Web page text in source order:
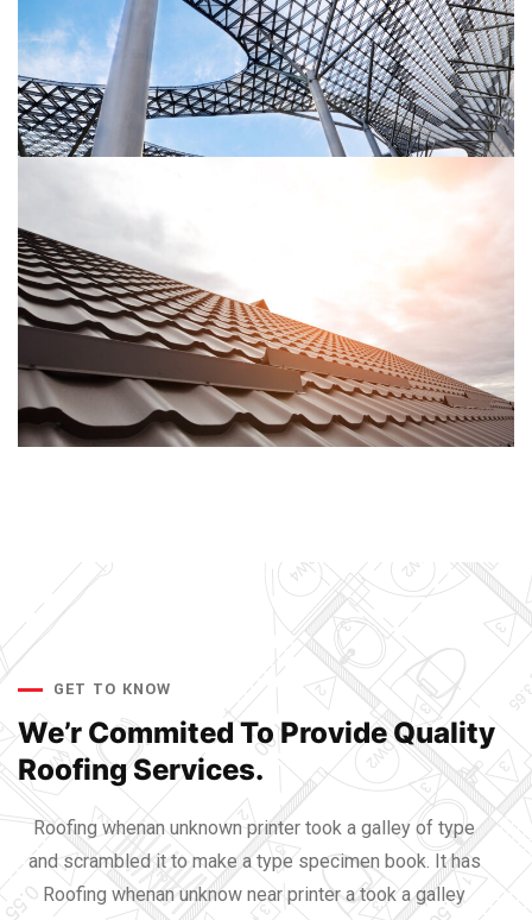
GET TO KNOW
We’r Commited To ProvideQuality
Roofing Services.
Roofing whenan unknown printer took a galley of type
and scrambled it to make a type specimen book. It has
Roofing whenan unknow near printer a took a galley